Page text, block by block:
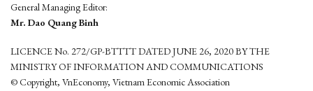
General Managing Editor:
Mr. Dao Quang Binh
LICENCE No. 272/GP-BTTTT DATED JUNE 26, 2020 BY THE
MINISTRY OF INFORMATION AND COMMUNICATIONS
© Copyright, VnEconomy, Vietnam Economic Association